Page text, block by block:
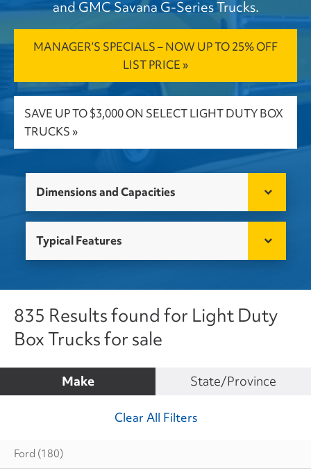
and GMC Savana G-Series Trucks.
MANAGER’S SPECIALS – NOW UP TO 25% OFF
LIST PRICE »
SAVE UP TO $3,000 ON SELECT LIGHT DUTY BOX
TRUCKS »
Dimensions and Capacities
Typical Features
835 Results found for Light Duty
Box Trucks for sale
Clear All Filters
Make
Ford (180)
State/Province